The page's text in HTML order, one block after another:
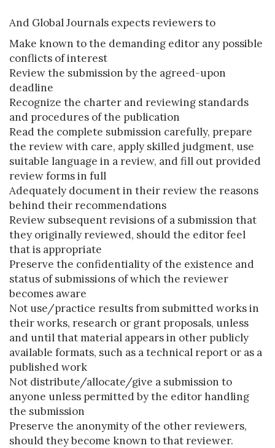
And Global Journals expects reviewers to
Make known to the demanding editor any possible
conflicts of interest
Review the submission by the agreed-upon
deadline
Recognize the charter and reviewing standards
and procedures of the publication
Read the complete submission carefully, prepare
the review with care, apply skilled judgment, use
suitable language in a review, and fill out provided
review forms in full
Adequately document in their review the reasons
behind their recommendations
Review subsequent revisions of a submission that
they originally reviewed, should the editor feel
that is appropriate
Preserve the confidentiality of the existence and
status of submissions of which the reviewer
becomes aware
Not use/practice results from submitted works in
their works, research or grant proposals, unless
and until that material appears in other publicly
available formats, such as a technical report or as a
published work
Not distribute/allocate/give a submission to
anyone unless permitted by the editor handling
the submission
Preserve the anonymity of the other reviewers,
should they become known to that reviewer.